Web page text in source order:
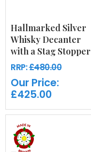
Hallmarked Silver
Whisky Decanter
with a Stag Stopper
RRP:£480.00
Our Price:
£425.00